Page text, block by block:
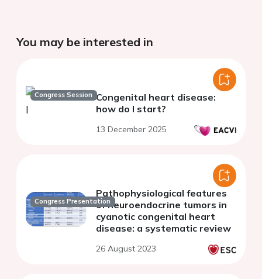
You may be interested in
Congress Session Congenital heart disease:
how do I start?
13 December 2025
Congress Presentation
Pathophysiological features
of neuroendocrine tumors in
cyanotic congenital heart
disease: a systematic review
26 August 2023